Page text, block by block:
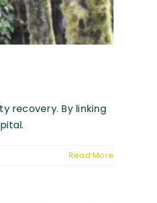
recovery. By linking
Read More